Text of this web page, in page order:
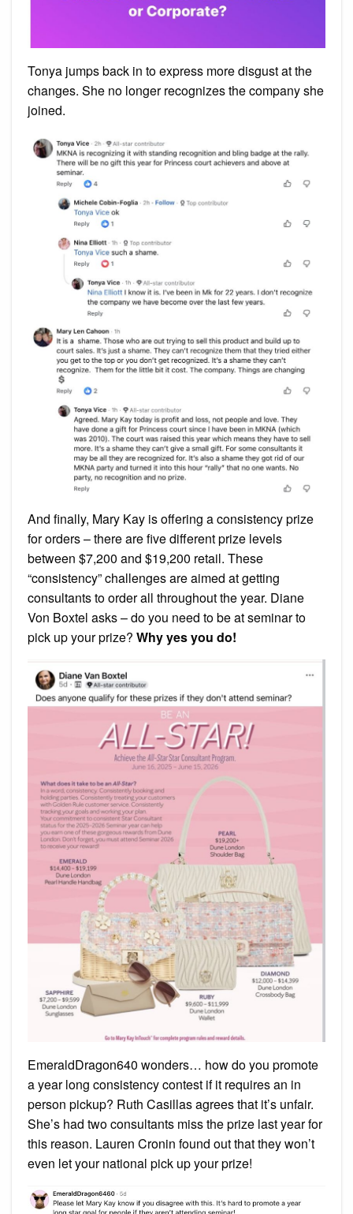
Tonya jumps back in to express more disgust at the
changes. She no longer recognizes the company she
joined.
And finally, Mary Kay is offering a consistency prize
for orders – there are five different prize levels
between $7,200 and $19,200 retail. These
“consistency” challenges are aimed at getting
consultants to order all throughout the year. Diane
Von Boxtel asks – do you need to be at seminar to
pick up your prize? Why yes you do!
EmeraldDragon640 wonders… how do you promote
a year long consistency contest if it requires an in
person pickup? Ruth Casillas agrees that it’s unfair.
She’s had two consultants miss the prize last year for
this reason. Lauren Cronin found out that they won’t
even let your national pick up your prize!